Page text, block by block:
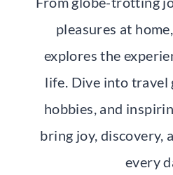
pleasures at
explores the
life. Dive into travel
hobbies, and
bring joy, discovery,
every